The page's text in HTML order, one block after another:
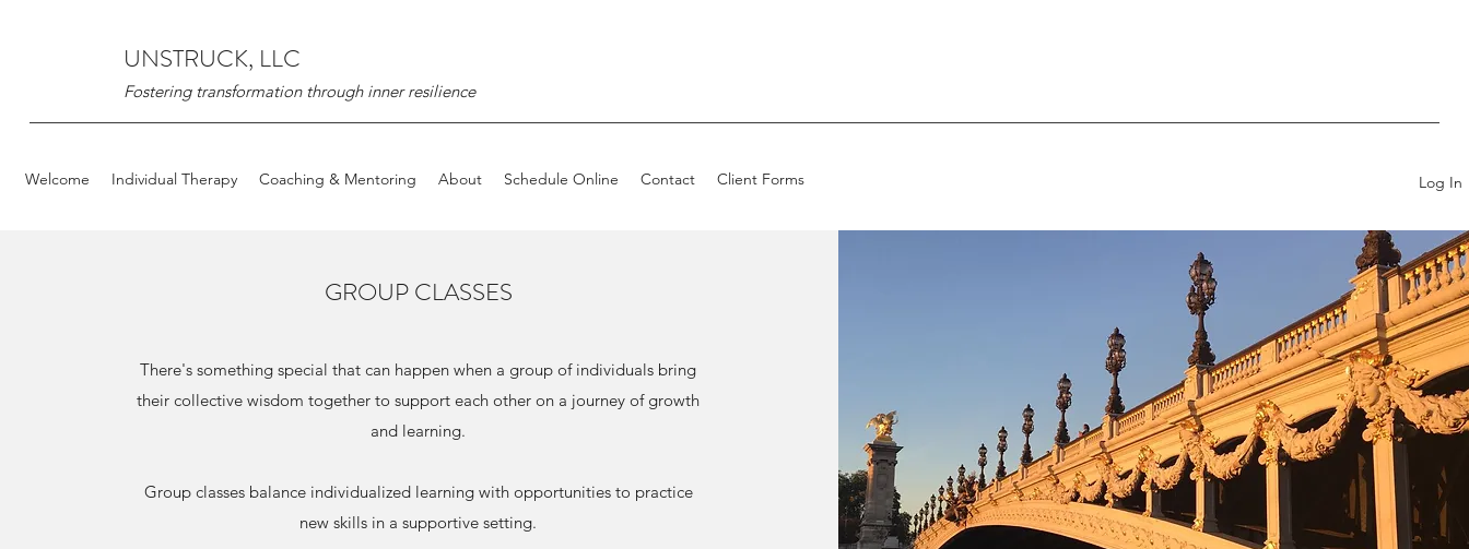
UNSTRUCK, LLC
Fostering transformation through inner resilience
Welcome Individual Therapy Coaching & Mentoring About Schedule Online Contact Client Forms Log In
GROUP CLASSES
There's something special that can happen when a group of individuals bring
their collective wisdom together to support each other on a journey of growth
and learning.
Group classes balance individualized learning with opportunities to practice
new skills in a supportive setting.